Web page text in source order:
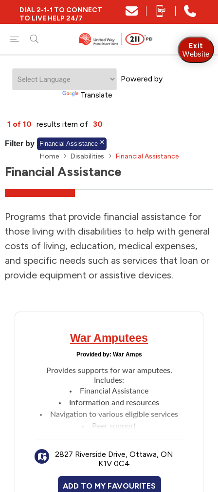
DIAL 2-1-1 TO CONNECT
TO LIVE HELP 24/7
Powered by
Translate
Close
Find Community and Social Resources
Find Services by Postal Code
And/Or
Addictions and Mental Health
Animals and Environment
Disabilities
Disaster / Extreme Weather
Education
Employment and Training
Financial Assistance
Food
1 of 10 results item of 30
Filter by Financial Assistance
Home Disabilities Financial Assistance
Financial Assistance
Programs that provide financial assistance for
those living with disabilities to help with general
costs of living, education, medical expenses,
and specific needs such as services that loan or
provide equipment or assistive devices.
War Amputees
Provided by: War Amps
Provides supports for war amputees.
Includes:
Financial Assistance
Information and resources
Navigation to various eligible services
Peer support
Advocacy
Expert advice on prosthetics and care
standards for war amputee veterans is
provided in partnership with the
Department of National Defence and
Veterans Affairs Canada.
2827 Riverside Drive, Ottawa, ON
K1V 0C4
ADD TO MY FAVOURITES
Exit
Website